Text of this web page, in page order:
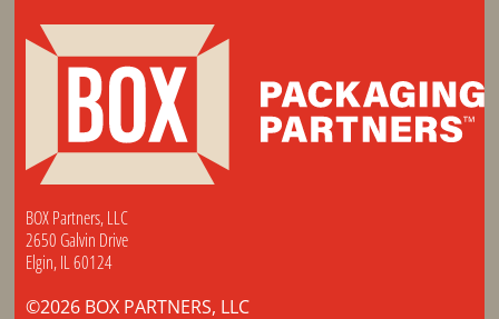
BOX Partners, LLC
2650 Galvin Drive
Elgin, IL 60124
©2026 BOX PARTNERS, LLC